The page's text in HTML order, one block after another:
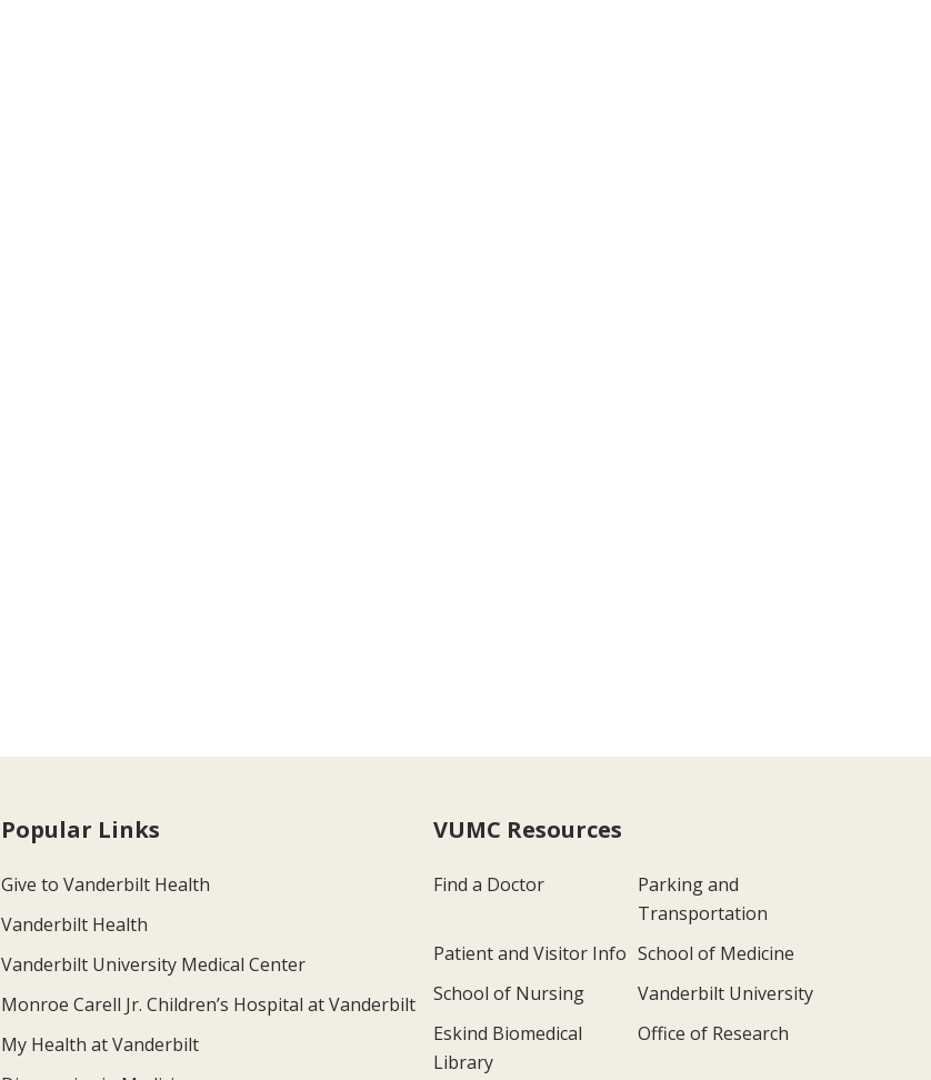
Popular Links
Give to Vanderbilt Health
Vanderbilt Health
Vanderbilt University Medical Center
Monroe Carell Jr. Children’s Hospital at Vanderbilt
My Health at Vanderbilt
VUMC Resources
Find a Doctor
Parking and
Transportation
Patient and Visitor Info School of Medicine
School of Nursing
Vanderbilt University
Eskind Biomedical
Library
Office of Research